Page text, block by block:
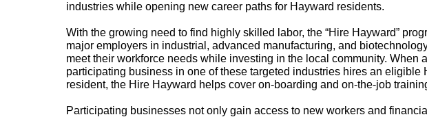
industries while opening new career paths for Hayward residents.
With the growing need to find highly skilled labor, the “Hire Hayward”
major employers in industrial, advanced manufacturing, and
meet their workforce needs while investing in the local community. When a
participating business in one of these targeted industries hires an eligible
resident, the Hire Hayward helps cover on-boarding and on-the-job
Participating businesses not only gain access to new workers and